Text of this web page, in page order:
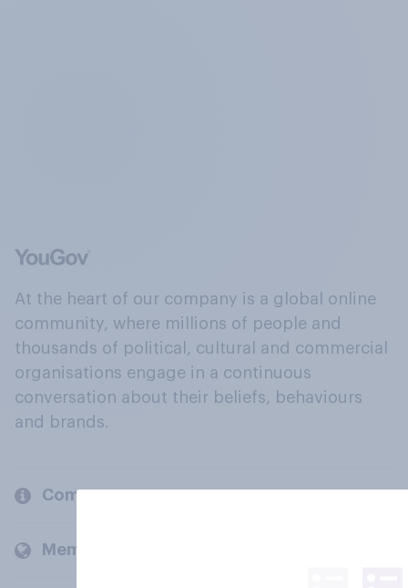
At the heart of our company is a global online
community, where millions of people and
thousands of political, cultural and commercial
organisations engage in a continuous
conversation about their beliefs, behaviours
and brands.
Company
Members and clients